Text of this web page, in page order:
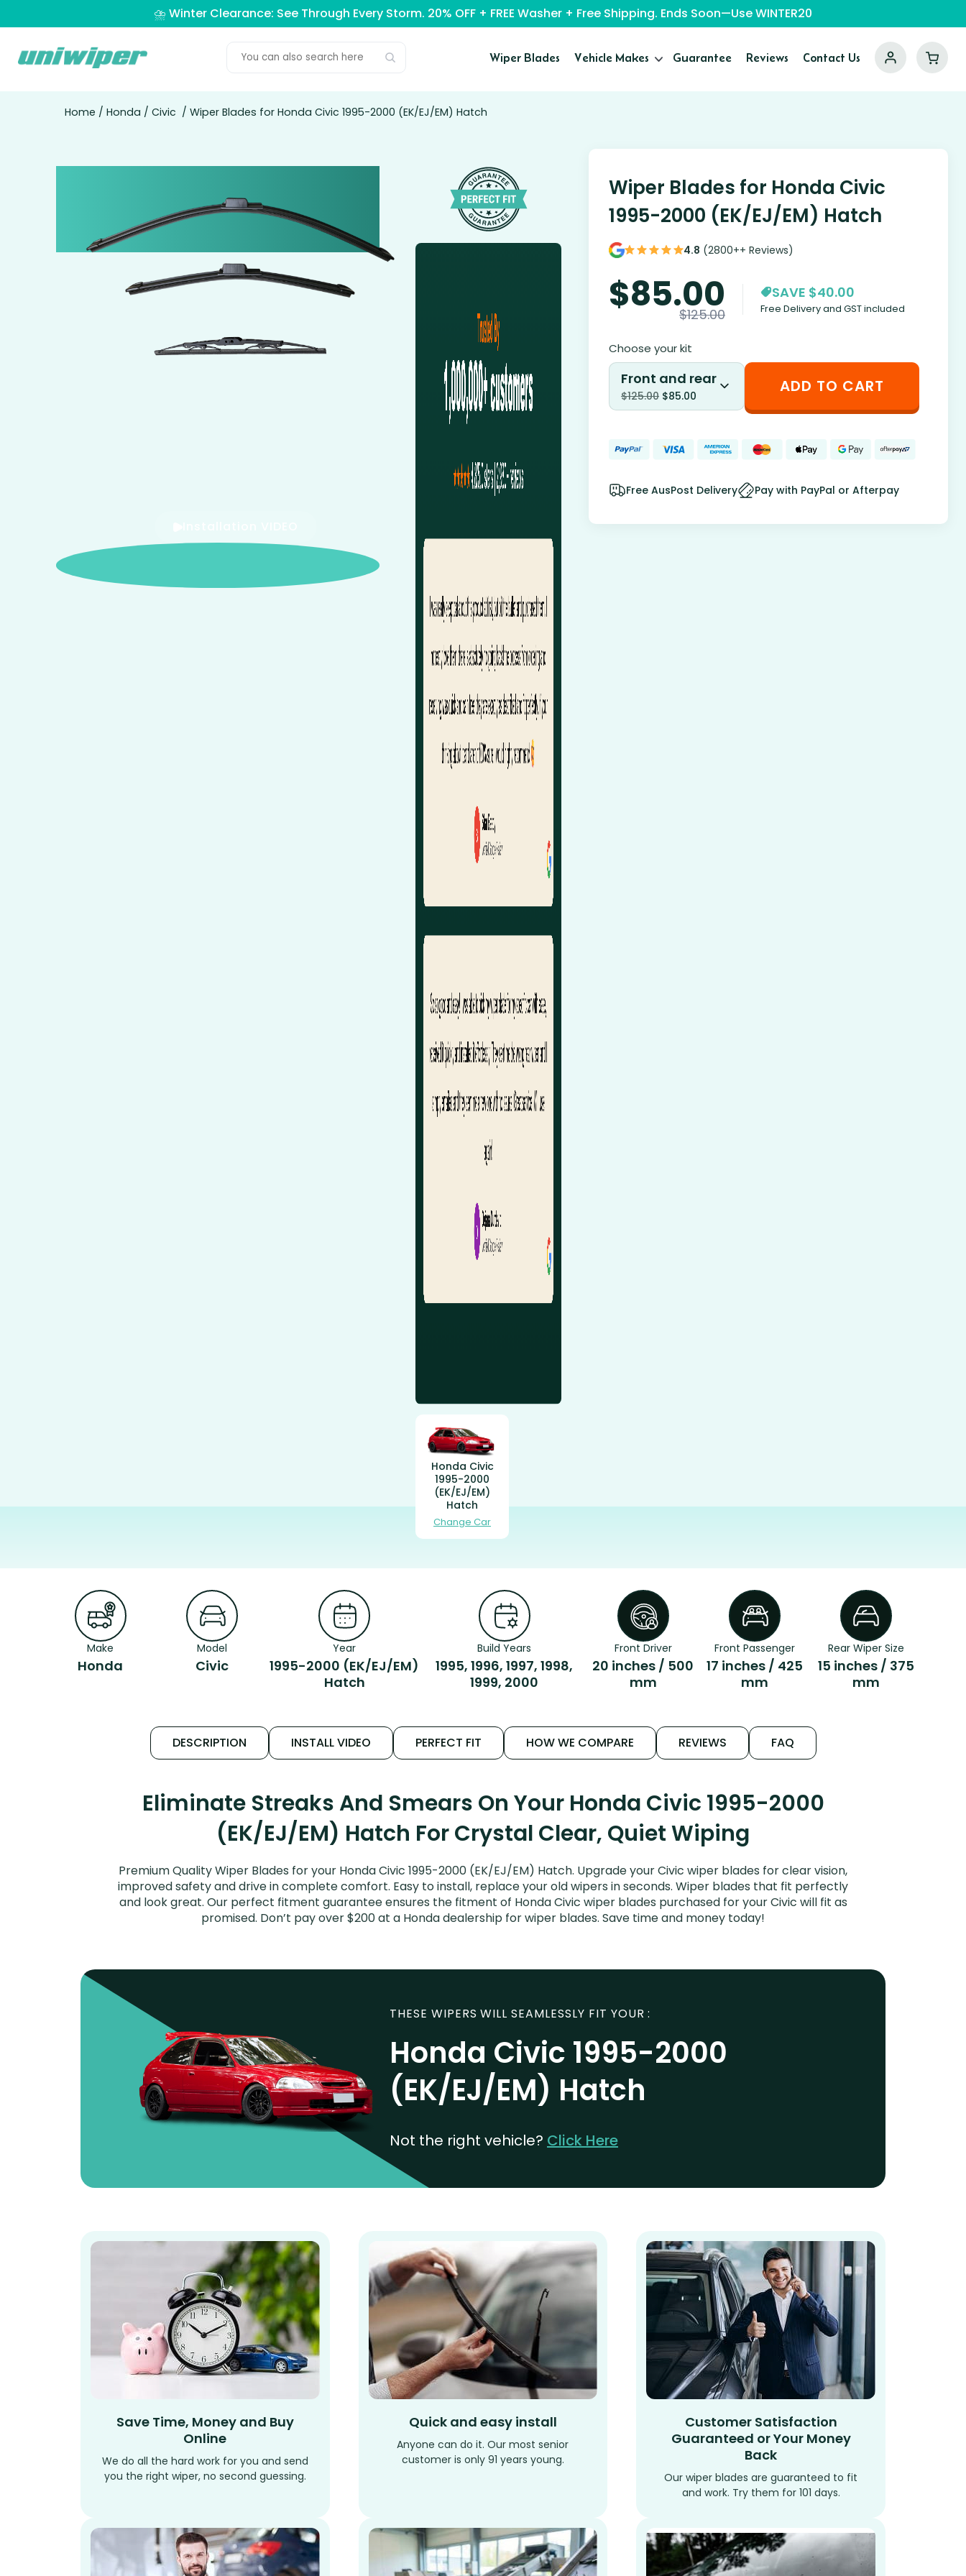
⛈️ Winter Clearance: See Through Every Storm. 20% OFF + FREE Washer + Free Shipping. Ends Soon—Use WINTER20
Wiper Blades Vehicle Makes Guarantee Reviews Contact Us
Home / Honda / Civic / Wiper Blades for Honda Civic 1995-2000 (EK/EJ/EM) Hatch
Honda Civic
1995-2000
(EK/EJ/EM)
Hatch
Change Car
Wiper Blades for Honda Civic
1995-2000 (EK/EJ/EM) Hatch
4.8 (2800++ Reviews)
$85.00
$125.00
SAVE $40.00
Free Delivery and GST included
Choose your kit
Front and rear
$125.00 $85.00 ADD TO CART
Free AusPost Delivery Pay with PayPal or Afterpay
Make
Honda
Model
Civic
Year
1995-2000 (EK/EJ/EM)
Hatch
Build Years
1995, 1996, 1997, 1998,
1999, 2000
Front Driver
20 inches / 500
mm
Front Passenger
17 inches / 425
mm
Rear Wiper Size
15 inches / 375
mm
DESCRIPTION INSTALL VIDEO PERFECT FIT HOW WE COMPARE REVIEWS FAQ
Eliminate Streaks And Smears On Your Honda Civic 1995-2000
(EK/EJ/EM) Hatch For Crystal Clear, Quiet Wiping
Premium Quality Wiper Blades for your Honda Civic 1995-2000 (EK/EJ/EM) Hatch. Upgrade your Civic wiper blades for clear vision,
improved safety and drive in complete comfort. Easy to install, replace your old wipers in seconds. Wiper blades that fit perfectly
and look great. Our perfect fitment guarantee ensures the fitment of Honda Civic wiper blades purchased for your Civic will fit as
promised. Don’t pay over $200 at a Honda dealership for wiper blades. Save time and money today!
THESE WIPERS WILL SEAMLESSLY FIT YOUR :
Honda Civic 1995-2000
(EK/EJ/EM) Hatch
Not the right vehicle? Click Here
Save Time, Money and Buy
Online
We do all the hard work for you and send
you the right wiper, no second guessing.
Quick and easy install
Anyone can do it. Our most senior
customer is only 91 years young.
Customer Satisfaction
Guaranteed or Your Money
Back
Our wiper blades are guaranteed to fit
and work. Try them for 101 days.